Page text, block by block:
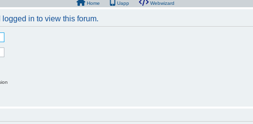
Home Uapp Webwizard
in to view this forum.